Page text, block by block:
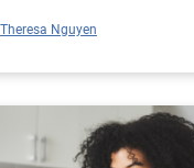
Theresa Nguyen